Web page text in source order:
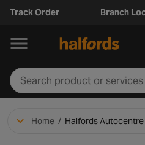
Track Order Branch
Home / Halfords